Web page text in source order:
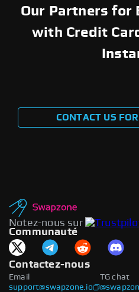
Our Partners for
with Credit
CONTACT US
Notez-nous sur
Communauté
Contactez-nous
Email
support@swapzone.io
TG chat